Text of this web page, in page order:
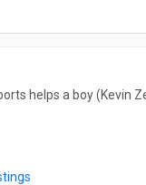
helps a boy (Kevin